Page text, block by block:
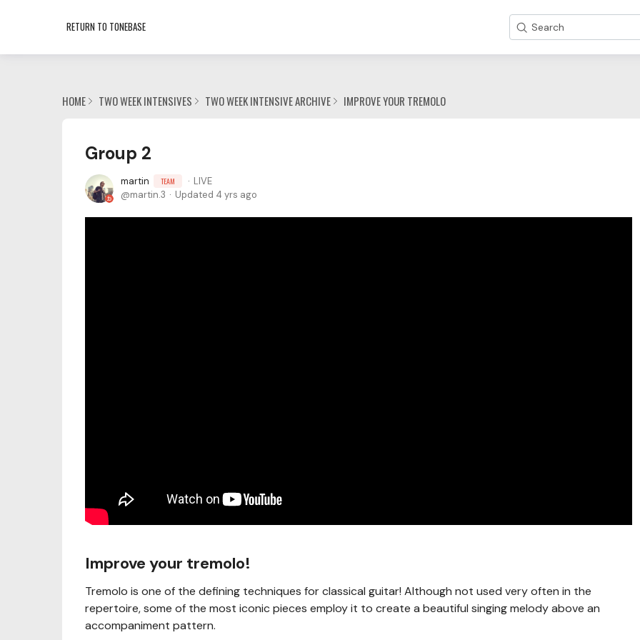
RETURN TO TONEBASE Search
HOME TWO WEEK INTENSIVES TWO WEEK INTENSIVE ARCHIVE IMPROVE YOUR TREMOLO
Group 2
martin TEAM
LIVE
martin.3
Updated 4 yrs ago
Improve your tremolo!
Tremolo is one of the defining techniques for classical guitar! Although not used very often in the
repertoire, some of the most iconic pieces employ it to create a beautiful singing melody above an
accompaniment pattern.